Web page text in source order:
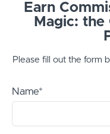
Earn
Magic:
Please fill out the form
Name*